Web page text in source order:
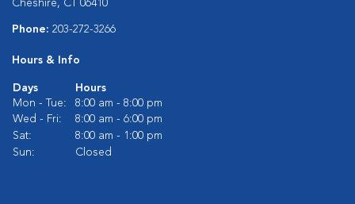
Cheshire, CT 06410
Phone: 203-272-3266
Hours & Info
Days
Hours
Mon - Tue:
8:00 am - 8:00 pm
Wed - Fri:
8:00 am - 6:00 pm
Sat:
8:00 am - 1:00 pm
Sun:
Closed